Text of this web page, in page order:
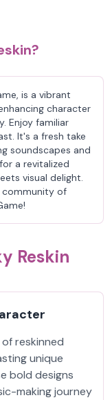
is a vibrant
character
Enjoy familiar
It's a fresh take
soundscapes and
a revitalized
visual delight.
community of
Reskin
reskinned
unique
bold designs
making journey